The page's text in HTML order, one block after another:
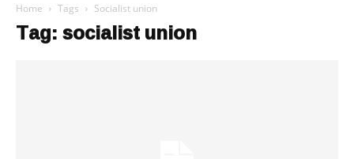
Home Tags Socialist union
Tag: socialist union